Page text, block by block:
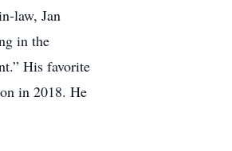
law, Jan
in the
His favorite
in 2018. He